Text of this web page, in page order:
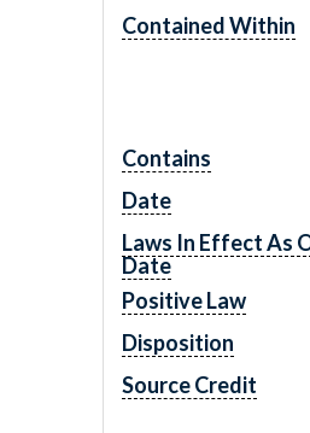
Contained Within
Contains
Date
Laws In Effect As
Date
Positive Law
Disposition
Source Credit